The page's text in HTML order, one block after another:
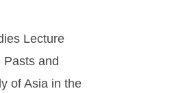
Lecture
and
of Asia in the